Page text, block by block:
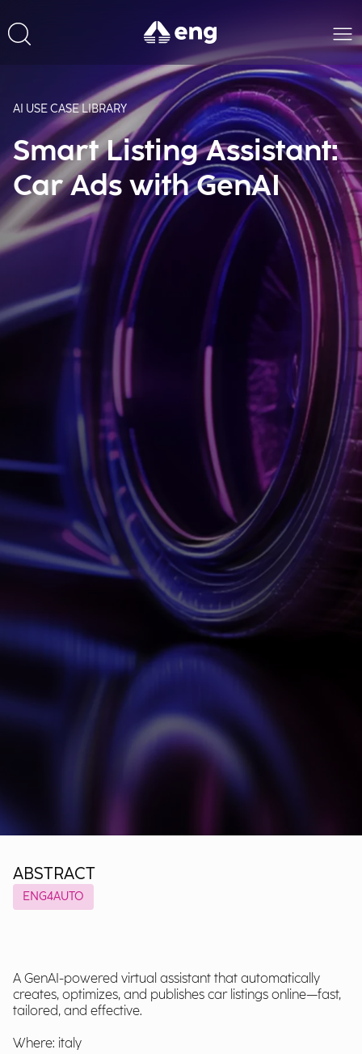
AI USE CASE LIBRARY
Smart Listing Assistant:
Car Ads with GenAI
ABSTRACT
ENG4AUTO
A GenAI-powered virtual assistant that automatically
creates, optimizes, and publishes car listings online—fast,
tailored, and effective.
Where: italy